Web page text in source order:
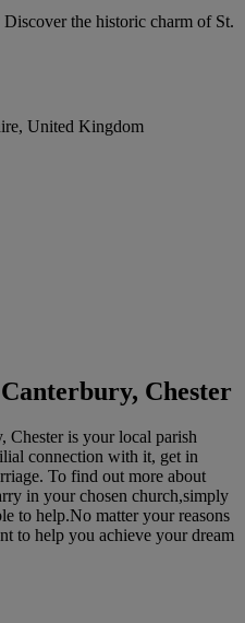
the historic charm of St.
United Kingdom
Chester
Chester is your local parish
connection with it, get in
To find out more about
in your chosen church,simply
to help.No matter your reasons
to help you achieve your dream